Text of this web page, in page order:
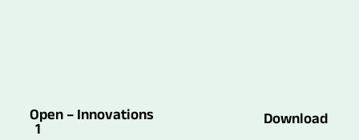
Open – Innovations
1
Download